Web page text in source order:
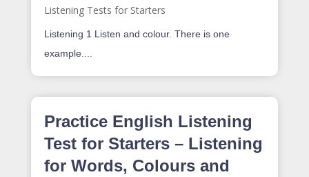
Listening Tests for Starters
Listening 1 Listen and colour. There is one
example....
Practice English Listening
Test for Starters – Listening
for Words, Colours and